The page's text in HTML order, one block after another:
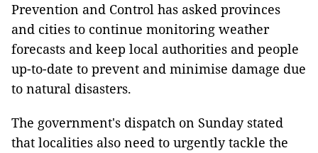
Prevention and Control has asked provinces
and cities to continue monitoring weather
forecasts and keep local authorities and people
up-to-date to prevent and minimise damage due
to natural disasters.
The government's dispatch on Sunday stated
that localities also need to urgently tackle the